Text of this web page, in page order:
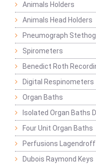
Animals Holders
Animals Head Holders
Pneumograph
Spirometers
Benedict Roth
Digital Respinometers
Organ Baths
Isolated Organ Baths
Four Unit Organ Baths
Perfusions
Dubois Raymond Keys